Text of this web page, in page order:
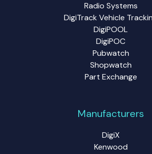
Radio Systems
DigiTrack Vehicle
DigiPOOL
DigiPOC
Pubwatch
Shopwatch
Part Exchange
Manufacturers
DigiX
Kenwood